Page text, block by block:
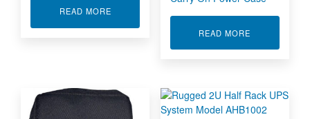
READ MOREABOUT CARRY ON PORTABLE POWER
READ MORE